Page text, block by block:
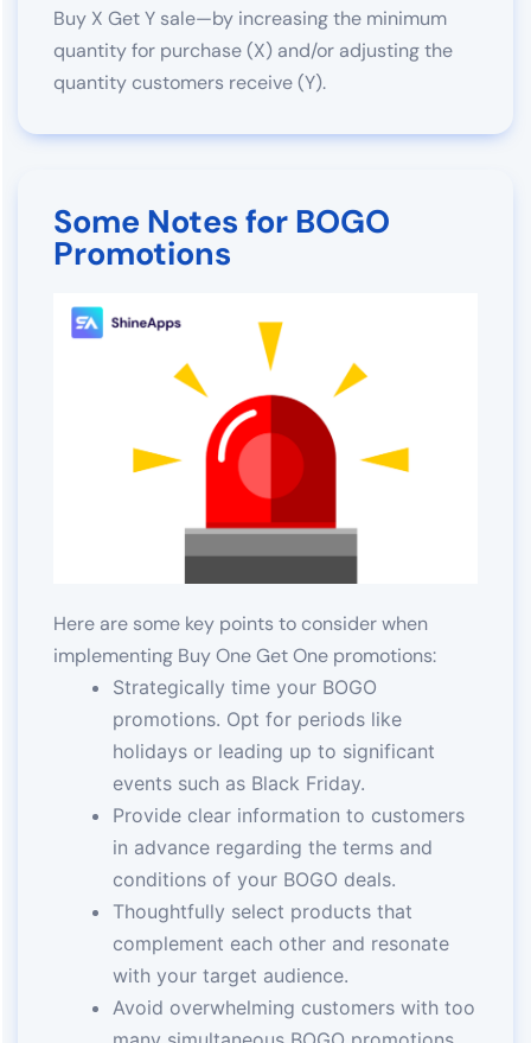
Buy X Get Y sale—by increasing the minimum
quantity for purchase (X) and/or adjusting the
quantity customers receive (Y).
Some Notes for BOGO
Promotions
Here are some key points to consider when
implementing Buy One Get One promotions:
Strategically time your BOGO
promotions. Opt for periods like
holidays or leading up to significant
events such as Black Friday.
Provide clear information to customers
in advance regarding the terms and
conditions of your BOGO deals.
Thoughtfully select products that
complement each other and resonate
with your target audience.
Avoid overwhelming customers with too